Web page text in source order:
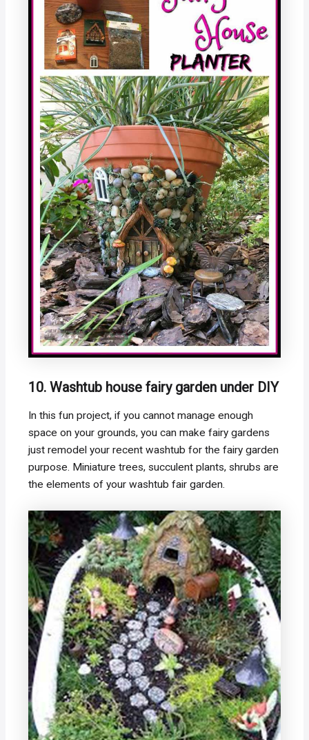
10. Washtub house fairy garden under DIY
In this fun project, if you cannot manage enough
space on your grounds, you can make fairy gardens
just remodel your recent washtub for the fairy garden
purpose. Miniature trees, succulent plants, shrubs are
the elements of your washtub fair garden.